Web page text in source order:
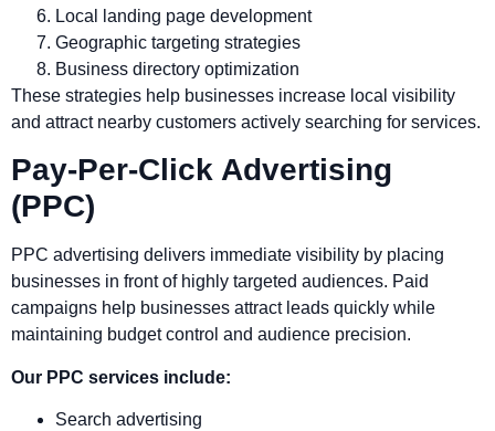
Local landing page development
Geographic targeting strategies
Business directory optimization
These strategies help businesses increase local visibility
and attract nearby customers actively searching for services.
Pay-Per-Click Advertising
(PPC)
PPC advertising delivers immediate visibility by placing
businesses in front of highly targeted audiences. Paid
campaigns help businesses attract leads quickly while
maintaining budget control and audience precision.
Our PPC services include:
Search advertising